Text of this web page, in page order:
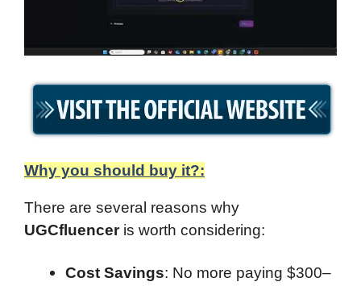
Why you should buy it?:
There are several reasons why
UGCfluenceris worth considering:
Cost Savings: No more paying $300–